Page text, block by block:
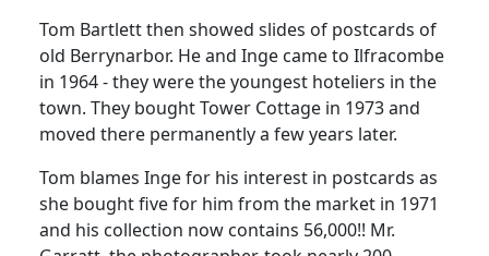
Tom Bartlett then showed slides of postcards of
old Berrynarbor. He and Inge came to Ilfracombe
in 1964 - they were the youngest hoteliers in the
town. They bought Tower Cottage in 1973 and
moved there permanently a few years later.
Tom blames Inge for his interest in postcards as
she bought five for him from the market in 1971
and his collection now contains 56,000!! Mr.